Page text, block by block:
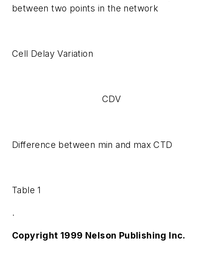
between two points in the network
Cell Delay Variation
CDV
Difference between min and max CTD
Table 1
.
Copyright 1999 Nelson Publishing Inc.